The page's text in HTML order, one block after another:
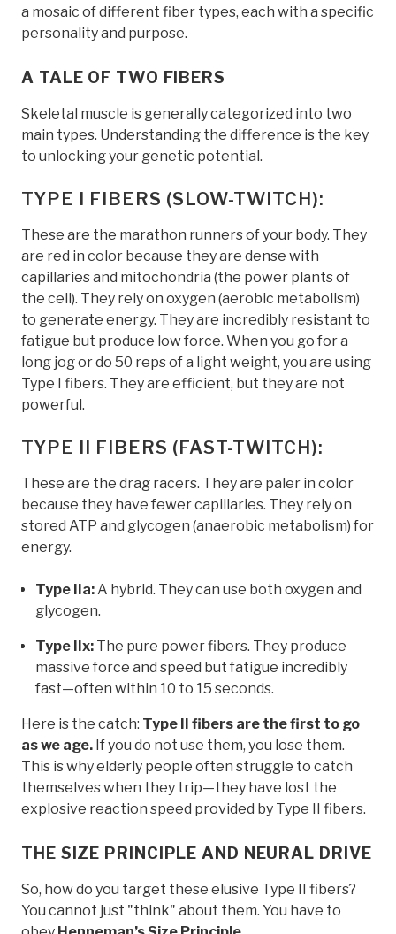
a mosaic of different fiber types, each with a specific
personality and purpose.
A TALE OF TWO FIBERS
Skeletal muscle is generally categorized into two
main types. Understanding the difference is the key
to unlocking your genetic potential.
TYPE I FIBERS (SLOW-TWITCH):
These are the marathon runners of your body. They
are red in color because they are dense with
capillaries and mitochondria (the power plants of
the cell). They rely on oxygen (aerobic metabolism)
to generate energy. They are incredibly resistant to
fatigue but produce low force. When you go for a
long jog or do 50 reps of a light weight, you are using
Type I fibers. They are efficient, but they are not
powerful.
TYPE II FIBERS (FAST-TWITCH):
These are the drag racers. They are paler in color
because they have fewer capillaries. They rely on
stored ATP and glycogen (anaerobic metabolism) for
energy.
Type IIa: A hybrid. They can use both oxygen and
glycogen.
Type IIx: The pure power fibers. They produce
massive force and speed but fatigue incredibly
fast—often within 10 to 15 seconds.
Here is the catch: Type II fibers are the first to go
as we age. If you do not use them, you lose them.
This is why elderly people often struggle to catch
themselves when they trip—they have lost the
explosive reaction speed provided by Type II fibers.
THE SIZE PRINCIPLE AND NEURAL DRIVE
So, how do you target these elusive Type II fibers?
You cannot just "think" about them. You have to